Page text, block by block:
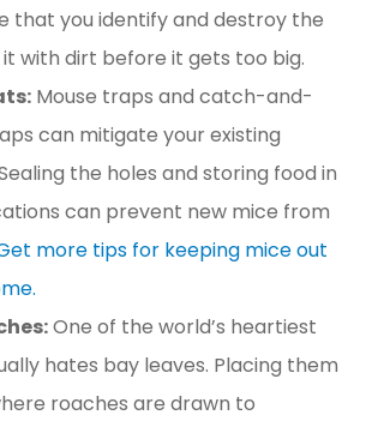
that you identify and destroy the
with dirt before it gets too big.
Mouse traps and catch-and-
can mitigate your existing
the holes and storing food in
can prevent new mice from
more tips for keeping mice out
One of the world’s heartiest
hates bay leaves. Placing them
roaches are drawn to